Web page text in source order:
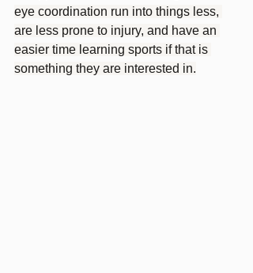
eye coordination run into things less,
are less prone to injury, and have an
easier time learning sports if that is
something they are interested in.